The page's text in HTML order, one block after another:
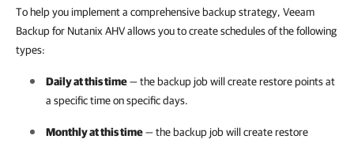
To help you implement a comprehensive backup strategy, Veeam
Backup for Nutanix AHV allows you to create schedules of the following
types:
Daily at this time— the backup job will create restore points at
a specific time on specific days.
Monthly at this time— the backup job will create restore